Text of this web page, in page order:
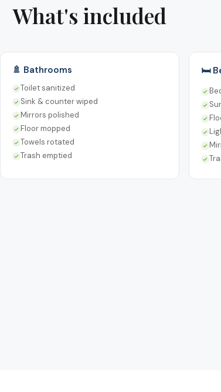
What's included
🚿 Bathrooms
Toilet sanitized
Sink & counter wiped
Mirrors polished
Floor mopped
Towels rotated
Trash emptied
🛏️